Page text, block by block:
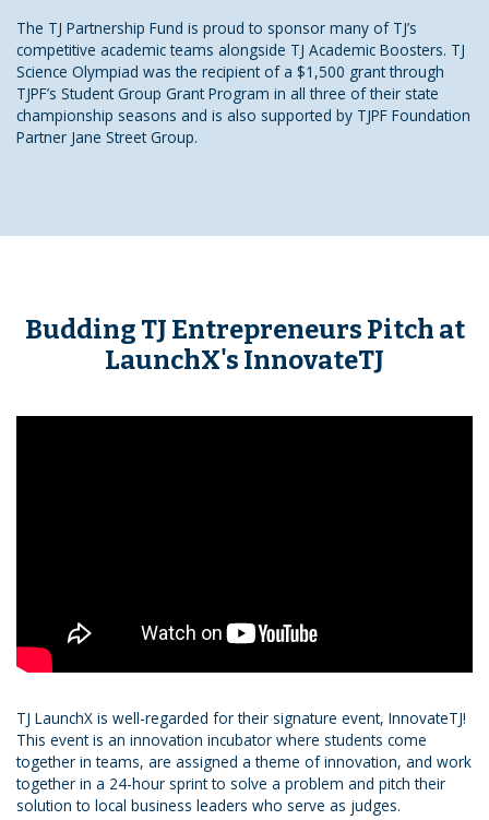
The TJ Partnership Fund is proud to sponsor many of TJ’s
competitive academic teams alongside TJ Academic Boosters. TJ
Science Olympiad was the recipient of a $1,500 grant through
TJPF’s Student Group Grant Program in all three of their state
championship seasons and is also supported by TJPF Foundation
Partner Jane Street Group.
Budding TJ Entrepreneurs Pitch at
LaunchX's InnovateTJ
TJ LaunchX is well-regarded for their signature event, InnovateTJ!
This event is an innovation incubator where students come
together in teams, are assigned a theme of innovation, and work
together in a 24-hour sprint to solve a problem and pitch their
solution to local business leaders who serve as judges.